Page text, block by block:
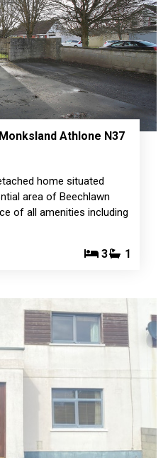
Athlone N37
home situated
area of Beechlawn
of all amenities including
3 1